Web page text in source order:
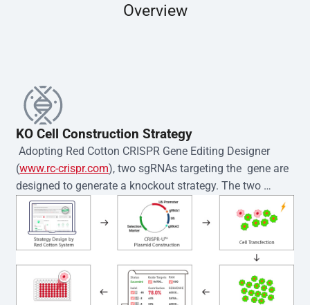
Overview
KO Cell Construction Strategy
Adopting Red Cotton CRISPR Gene Editing Designer
(www.rc-crispr.com), two sgRNAs targeting the  gene are
designed to generate a knockout strategy. The two
sgRNA sequences are subsequently cloned into the EZ-
editor™ vector and introduced into  cells via
electroporation or lentiviral transduction. Single-cell
clones are then generated using the limiting dilution
method. Genomic DNA from individual clones is
subjected to nucleic acid lysis and PCR amplification